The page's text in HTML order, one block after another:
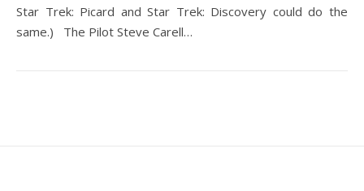
Star Trek: Picard and Star Trek: Discovery could do the
same.) The Pilot Steve Carell…